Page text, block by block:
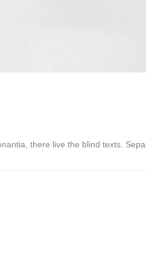
there live the blind texts.